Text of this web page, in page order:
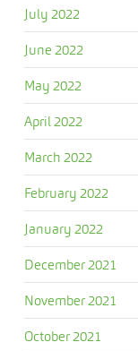
July 2022
June 2022
May 2022
April 2022
March 2022
February 2022
January 2022
December 2021
November 2021
October 2021